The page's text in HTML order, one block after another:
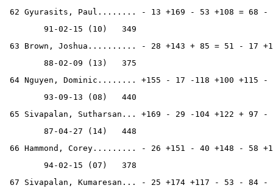
62 Gyurasits, Paul........ - 13 +169 - 53 +108 = 68 -
        91-02-15 (10)   349
63 Brown, Joshua.......... - 28 +143 + 85 = 51 - 17
        88-02-09 (13)   375
64 Nguyen, Dominic........ +155 - 17 -118 +100 +115 -
        93-09-13 (08)   440
65 Sivapalan, Sutharsan... +169 - 29 -104 +122 + 97
        87-04-27 (14)   448
66 Hammond, Corey......... - 26 +151 - 40 +148 - 58
        94-02-15 (07)   378
67 Sivapalan, Kumaresan... - 25 +174 +117 - 53 - 84 -